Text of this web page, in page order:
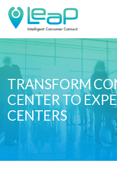
TRANSFORM
CENTER TO
CENTERS